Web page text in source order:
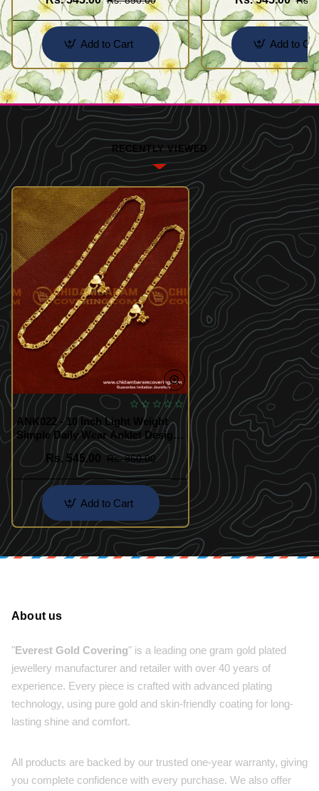
Add to Cart Add to
RECENTLY VIEWED
ANK022 - 10 Inch Light Weight
Simple Daily Wear Anklet Design
Best Payal Design
Rs. 545.00
Rs. 850.00
Add to Cart
About us
"Everest Gold Covering" is a leading one gram gold plated
jewellery manufacturer and retailer with over 40 years of
experience. Every piece is crafted with advanced plating
technology, using pure gold and skin-friendly coating for long-
lasting shine and comfort.
All products are backed by our trusted one-year warranty, giving
you complete confidence with every purchase. We also offer